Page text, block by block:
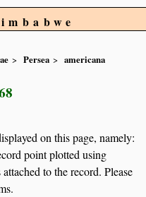
Persea
americana
on this page, namely:
point plotted using
to the record. Please